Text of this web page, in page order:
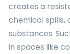
creates a
chemical spills,
substances.
in spaces like